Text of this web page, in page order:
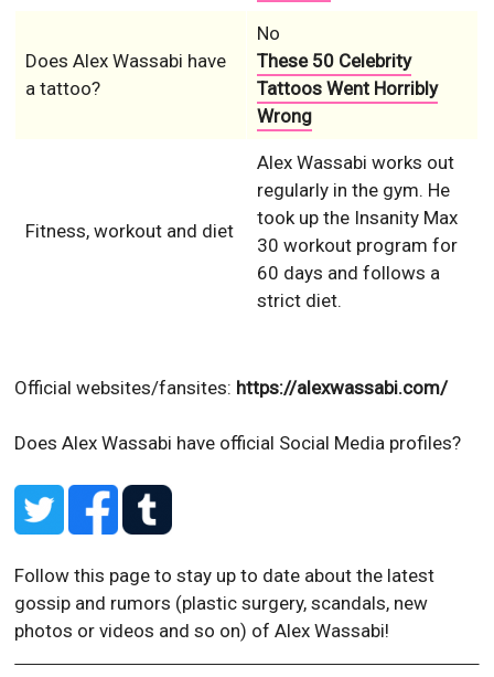
Does Alex Wassabi have
a tattoo?
No
These 50 Celebrity
Tattoos Went Horribly
Wrong
Fitness, workout and diet
Alex Wassabi works out
regularly in the gym. He
took up the Insanity Max
30 workout program for
60 days and follows a
strict diet.
Official websites/fansites: https://alexwassabi.com/
Does Alex Wassabi have official Social Media profiles?
Follow this page to stay up to date about the latest
gossip and rumors (plastic surgery, scandals, new
photos or videos and so on) of Alex Wassabi!